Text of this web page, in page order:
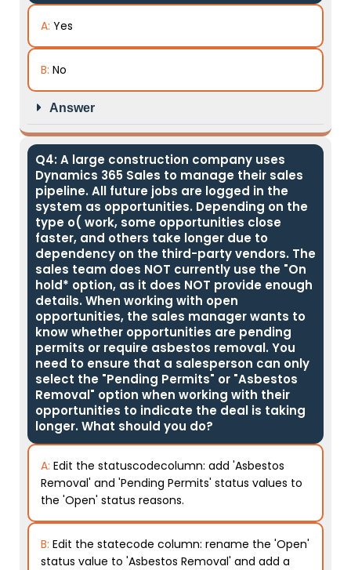
A: Yes
B: No
Answer
Q4: A large construction company uses
Dynamics 365 Sales to manage their sales
pipeline. All future jobs are logged in the
system as opportunities. Depending on the
type o( work, some opportunities close
faster, and others take longer due to
dependency on the third-party vendors. The
sales team does NOT currently use the "On
hold* option, as it does NOT provide enough
details. When working with open
opportunities, the sales manager wants to
know whether opportunities are pending
permits or require asbestos removal. You
need to ensure that a salesperson can only
select the "Pending Permits" or "Asbestos
Removal" option when working with their
opportunities to indicate the deal is taking
longer. What should you do?
A: Edit the statuscodecolumn: add 'Asbestos
Removal' and 'Pending Permits' status values to
the 'Open' status reasons.
B: Edit the statecode column: rename the 'Open'
status value to 'Asbestos Removal' and add a